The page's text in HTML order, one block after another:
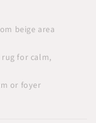
beige area
for calm,
or foyer